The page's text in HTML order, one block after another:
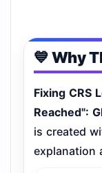
💙 Why
Fixing CRS
Reached":
is created
explanation